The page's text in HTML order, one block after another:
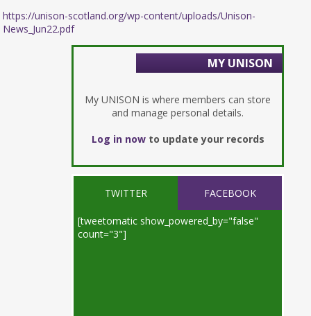
https://unison-scotland.org/wp-content/uploads/Unison-
News_Jun22.pdf
MY UNISON
My UNISON is where members can store
and manage personal details.
Log in nowto update your records
TWITTER FACEBOOK
[tweetomatic show_powered_by="false"
count="3"]